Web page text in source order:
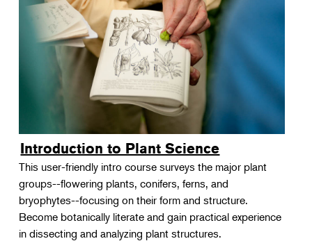
Introduction to Plant Science
This user-friendly intro course surveys the major plant
groups--flowering plants, conifers, ferns, and
bryophytes--focusing on their form and structure.
Become botanically literate and gain practical experience
in dissecting and analyzing plant structures.